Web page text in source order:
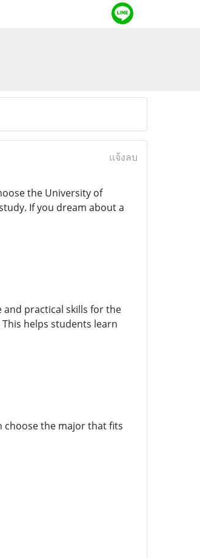
แจ้งลบ
the University of
If you dream about a
and practical skills for the
helps students learn
choose the major that fits